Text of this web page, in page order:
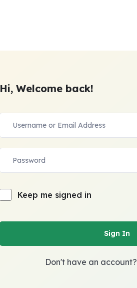
Hi, Welcome back!
Keep me signed in
Sign In
Don't have an account?